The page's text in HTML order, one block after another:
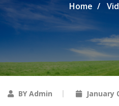
Home
BY Admin January